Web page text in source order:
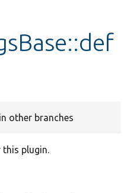
other branches
plugin.